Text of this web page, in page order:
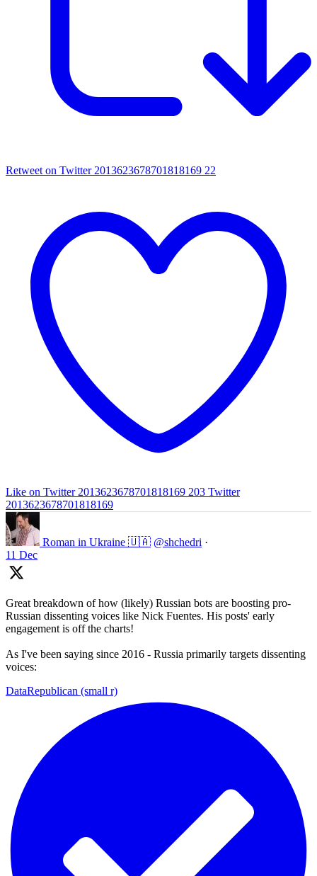
Retweet on Twitter 2013623678701818169 22
Like on Twitter 2013623678701818169 203 Twitter
2013623678701818169
Roman in Ukraine 🇺🇦 @shchedri ·
11 Dec
Great breakdown of how (likely) Russian bots are boosting pro-
Russian dissenting voices like Nick Fuentes. His posts' early
engagement is off the charts!
As I've been saying since 2016 - Russia primarily targets dissenting
voices:
DataRepublican (small r)